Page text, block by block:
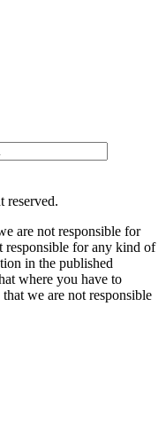
are not responsible for
responsible for any kind of
in the published
where you have to
we are not responsible